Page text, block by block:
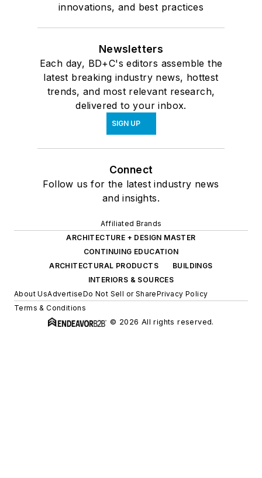
innovations, and best practices
Newsletters
Each day, BD+C's editors assemble the
latest breaking industry news, hottest
trends, and most relevant research,
delivered to your inbox.
SIGN UP
Connect
Follow us for the latest industry news
and insights.
Affiliated Brands
ARCHITECTURE + DESIGN MASTER
CONTINUING EDUCATION
ARCHITECTURAL PRODUCTS
BUILDINGS
INTERIORS & SOURCES
About UsAdvertiseDo Not Sell or SharePrivacy Policy
Terms & Conditions
© 2026 All rights reserved.